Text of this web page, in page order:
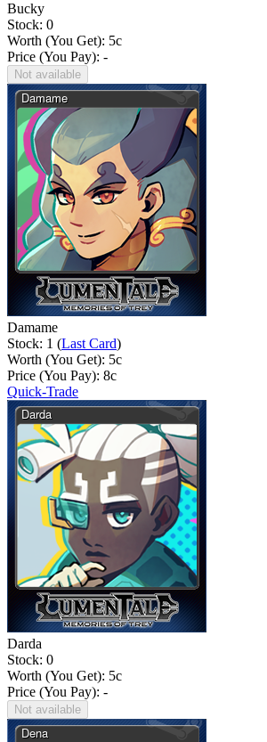
Bucky
Stock: 0
Worth (You Get): 5c
Price (You Pay): -
Not available
Damame
Stock: 1 (Last Card)
Worth (You Get): 5c
Price (You Pay): 8c
Quick-Trade
Darda
Stock: 0
Worth (You Get): 5c
Price (You Pay): -
Not available